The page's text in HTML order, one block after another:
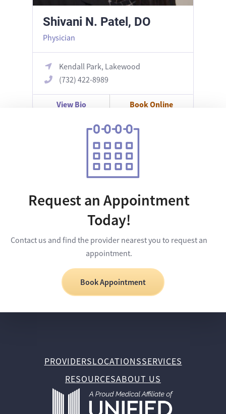
Shivani N. Patel, DO
Physician
Kendall Park, Lakewood
(732) 422-8989
View Bio Book Online
Request an Appointment
Today!
Contact us and find the provider nearest you to request an
appointment.
Book Appointment
PROVIDERSLOCATIONSSERVICES
RESOURCESABOUT US